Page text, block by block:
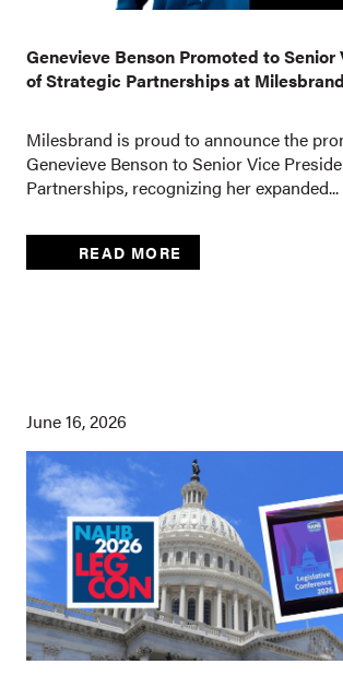
Genevieve Benson Promoted to
of Strategic Partnerships at Milesbrand
Milesbrand is proud to announce the
Genevieve Benson to Senior Vice
Partnerships, recognizing her expanded...
READ MORE
June 16, 2026